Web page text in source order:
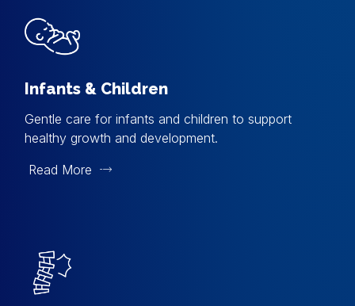
Infants & Children
Gentle care for infants and children to support
healthy growth and development.
Read More